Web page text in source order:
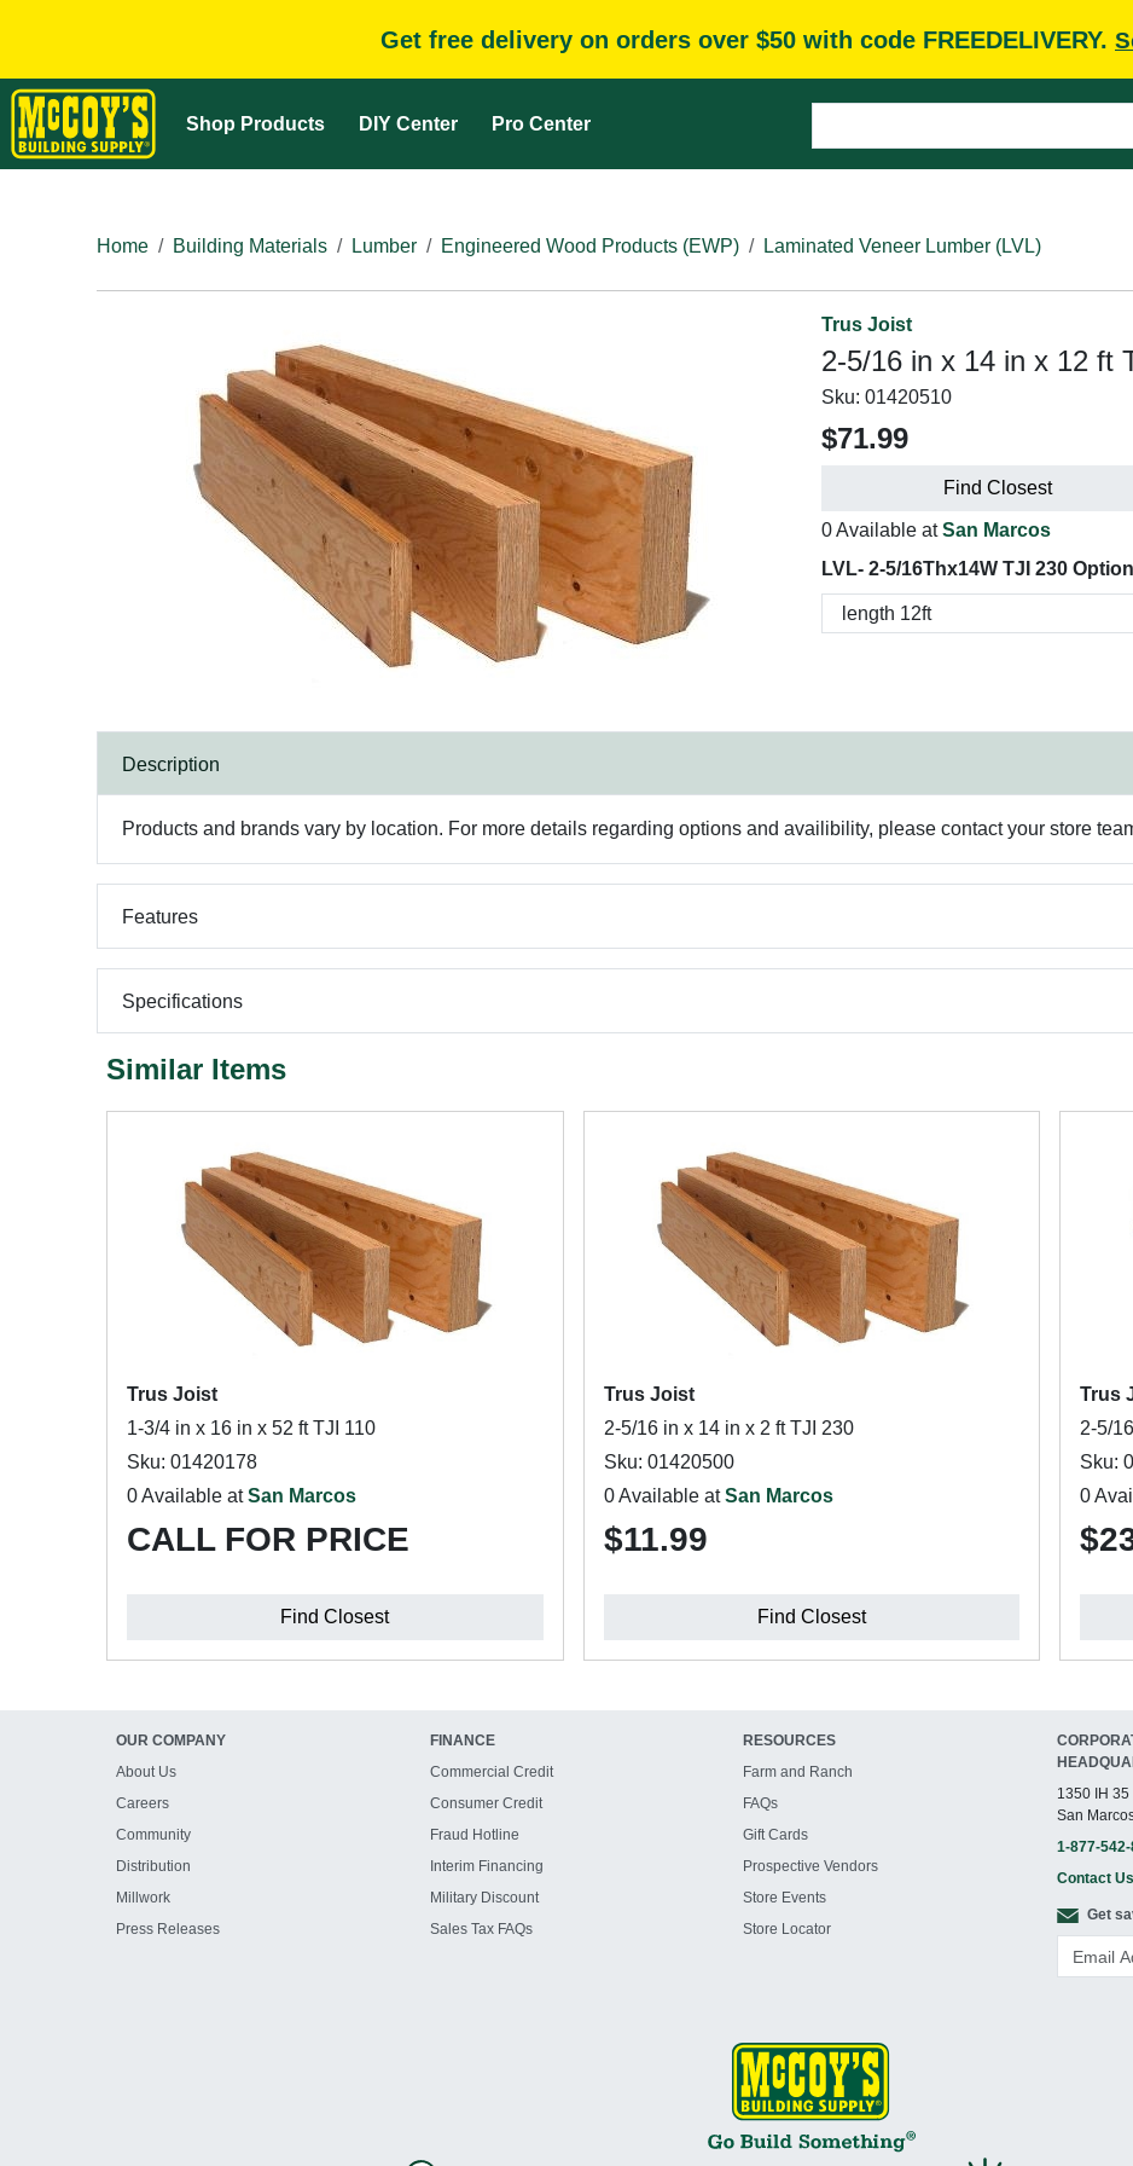
Get free delivery on orders over $50 with code FREEDELIVERY.
Shop Products DIY Center Pro Center
Home
Building Materials Lumber Engineered Wood Products (EWP) Laminated Veneer Lumber (LVL)
Trus Joist
2-5/16 in x 14 in x 12 ft
Sku: 01420510
$71.99
Find Closest
0 Available atSan Marcos
LVL- 2-5/16Thx14W TJI 230
Description
Products and brands vary by location. For more details regarding options and availibility, please contact your store
Features
Specifications
Similar Items
Trus Joist
1-3/4 in x 16 in x 52 ft TJI 110
Sku: 01420178
0 Available atSan Marcos
CALL FOR PRICE
Find Closest
Trus Joist
2-5/16 in x 14 in x 2 ft TJI 230
Sku: 01420500
0 Available atSan Marcos
$11.99
Find Closest
Trus
2-5/
Sku:
0
OUR COMPANY
About Us
Careers
Community
Distribution
Millwork
Press Releases
FINANCE
Commercial Credit
Consumer Credit
Fraud Hotline
Interim Financing
Military Discount
Sales Tax FAQs
RESOURCES
Farm and Ranch
FAQs
Gift Cards
Prospective Vendors
Store Events
Store Locator
1350 IH 35
San
1-877-
Contact Us
Get